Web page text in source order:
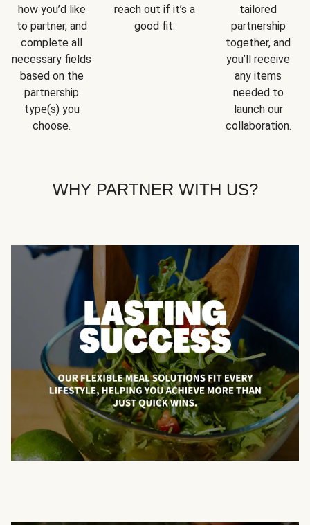
how you’d like
to partner, and
complete all
necessary fields
based on the
partnership
type(s) you
choose.
reach out if it’s a
good fit.
tailored
partnership
together, and
you’ll receive
any items
needed to
launch our
collaboration.
WHY PARTNER WITH US?